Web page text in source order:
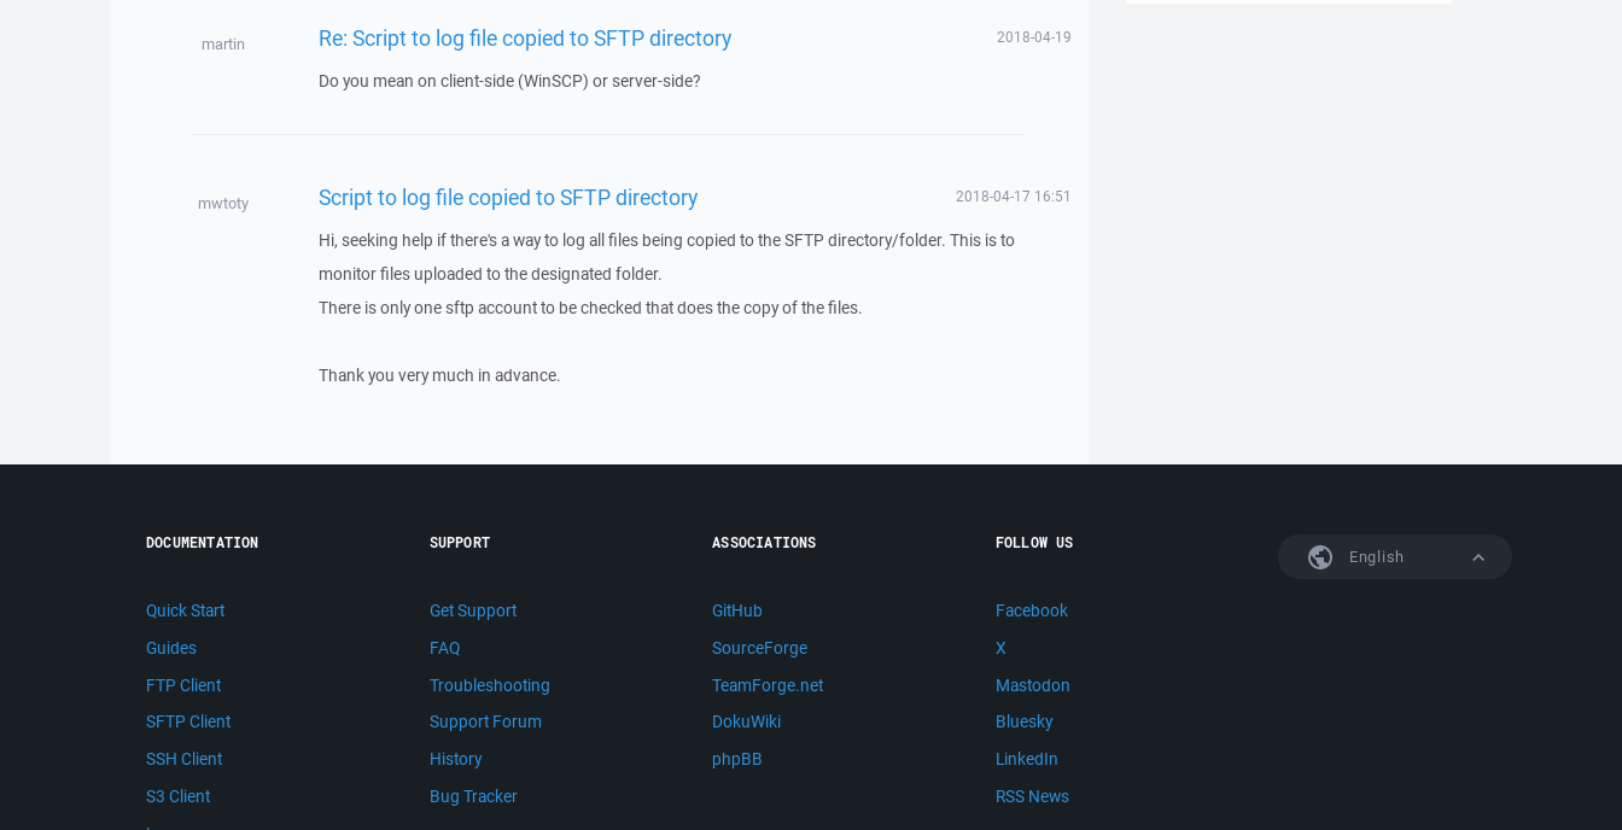
martin Re: Script to log file copied to SFTP directory 2018-04-19
Do you mean on client-side (WinSCP) or server-side?
mwtoty Script to log file copied to SFTP directory 2018-04-17 16:51
Hi, seeking help if there's a way to log all files being copied to the SFTP directory/folder. This is to
monitor files uploaded to the designated folder.
There is only one sftp account to be checked that does the copy of the files.
Thank you very much in advance.
English
DOCUMENTATION
Quick Start
Guides
FTP Client
SFTP Client
SSH Client
S3 Client
SUPPORT
Get Support
FAQ
Troubleshooting
Support Forum
History
Bug Tracker
ASSOCIATIONS
GitHub
SourceForge
TeamForge.net
DokuWiki
phpBB
FOLLOW US
Facebook
X
Mastodon
Bluesky
LinkedIn
RSS News